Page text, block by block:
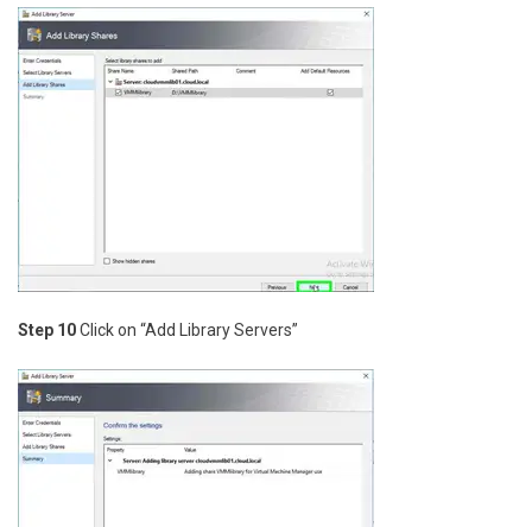
Step 10Click on “Add Library Servers”